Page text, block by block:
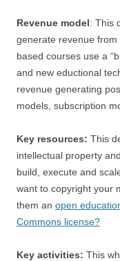
Revenue model: This
generate revenue
based courses use a
and new eductional
revenue generating
models, subscription
Key resources: This
intellectual property
build, execute and
want to copyright your
them an open
Commons license?
Key activities: This